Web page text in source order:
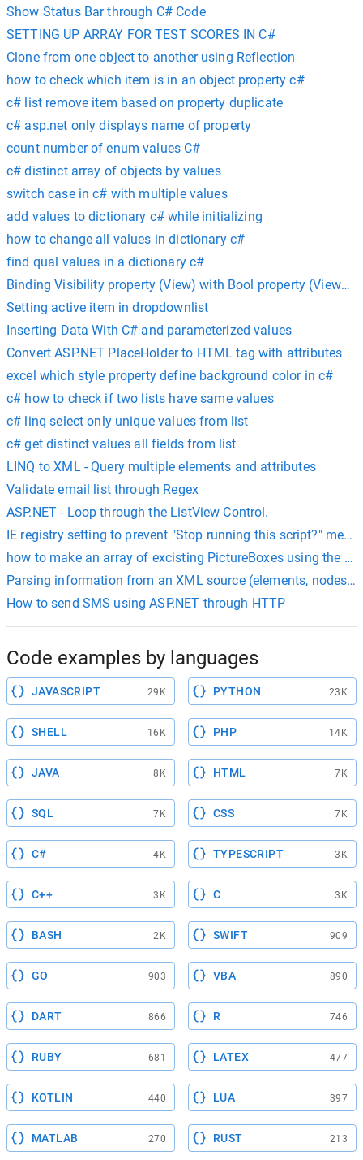
Show Status Bar through C# Code
SETTING UP ARRAY FOR TEST SCORES IN C#
Clone from one object to another using Reflection
how to check which item is in an object property c#
c# list remove item based on property duplicate
c# asp.net only displays name of property
count number of enum values C#
c# distinct array of objects by values
switch case in c# with multiple values
add values to dictionary c# while initializing
how to change all values in dictionary c#
find qual values in a dictionary c#
Binding Visibility property (View) with Bool property
Setting active item in dropdownlist
Inserting Data With C# and parameterized values
Convert ASP.NET PlaceHolder to HTML tag with attributes
excel which style property define background color in c#
c# how to check if two lists have same values
c# linq select only unique values from list
c# get distinct values all fields from list
LINQ to XML - Query multiple elements and attributes
Validate email list through Regex
ASP.NET - Loop through the ListView Control.
IE registry setting to prevent "Stop running this script?"
how to make an array of excisting PictureBoxes using the
Parsing information from an XML source (elements, nodes,
How to send SMS using ASP.NET through HTTP
Code examples by languages
JAVASCRIPT 29K PYTHON 23K
SHELL 16K PHP 14K
JAVA 8K HTML 7K
SQL 7K CSS 7K
C# 4K TYPESCRIPT 3K
C++ 3K C 3K
BASH 2K SWIFT 909
GO 903 VBA 890
DART 866 R 746
RUBY 681 LATEX 477
KOTLIN 440 LUA 397
MATLAB 270 RUST 213